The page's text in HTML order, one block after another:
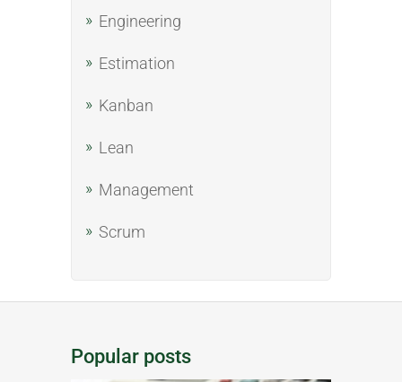
Engineering
Estimation
Kanban
Lean
Management
Scrum
Popular posts